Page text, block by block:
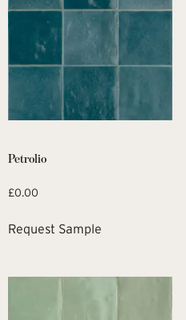
Petrolio
£0.00
Request Sample